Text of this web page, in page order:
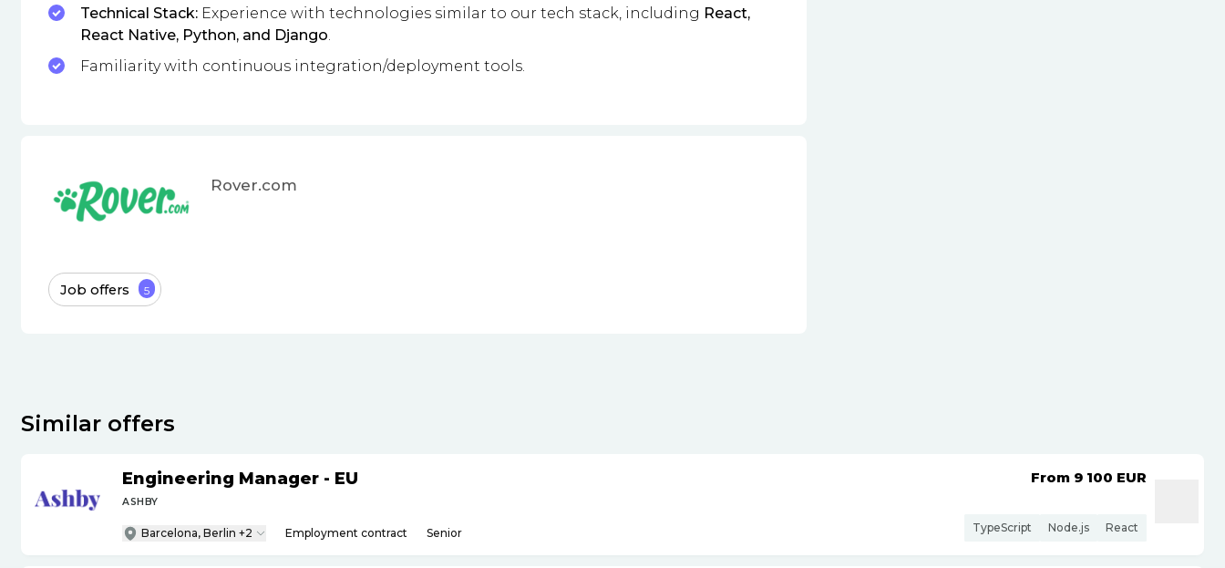
Technical Stack: Experience with technologies similar to our tech stack, including React,
React Native, Python, and Django.
Familiarity with continuous integration/deployment tools.
Rover.com
Job offers 5
Similar offers
Engineering Manager - EU
ASHBY
Barcelona, Berlin +2 Employment contract Senior
From 9 100 EUR
TypeScript Node.js React